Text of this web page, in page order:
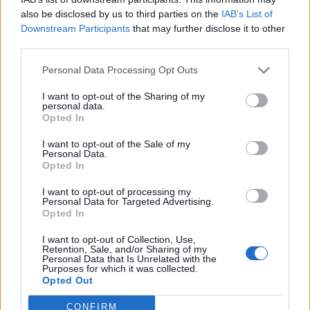
also be disclosed by us to third parties on the IAB’s List of
Downstream Participants that may further disclose it to other
Personal Data Processing Opt Outs
I want to opt-out of the Sharing of my
personal data.
Opted In
I want to opt-out of the Sale of my
Personal Data.
Opted In
I want to opt-out of processing my
Personal Data for Targeted Advertising.
Opted In
I want to opt-out of Collection, Use,
Retention, Sale, and/or Sharing of my
Personal Data that Is Unrelated with the
Purposes for which it was collected.
Opted Out
CONFIRM
I just smiled. But to see someone whose voice you
Do you have advice for young artists who are
working at home on their first batch of songs, on
their laptop or in their bedroom?
“There wouldn’t be any technical advice. I think
everybody has a way of figuring out what works for
them, so I couldn’t tell anyone how to do what they
do. It sounds kinda hokey, but I would say, ‘Enjoy your
time doing it, have fun, and experiment as much as
you can.’ I always feel like the best shit is when
someone doesn’t have a distinct idea of what they’re
trying to do, but it just kind of happens. I think people
really find their own voice when they don’t have a